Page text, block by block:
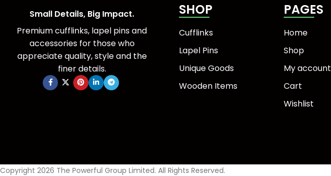
Small Details, Big Impact.
Premium cufflinks, lapel pins and
accessories for those who
appreciate quality, style and the
finer details.
SHOP
Cufflinks
Lapel Pins
Unique Goods
Wooden Items
PAGES
Home
Shop
My account
Cart
Wishlist
Copyright 2026 The Powerful Group Limited. All Rights Reserved.